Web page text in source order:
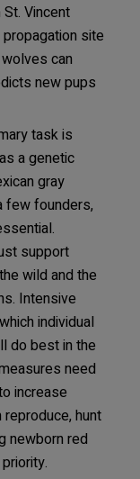
Vincent
site
can
new pups
task is
a genetic
gray
few founders,
support
wild and the
Intensive
individual
do best in the
need
increase
hunt
newborn red